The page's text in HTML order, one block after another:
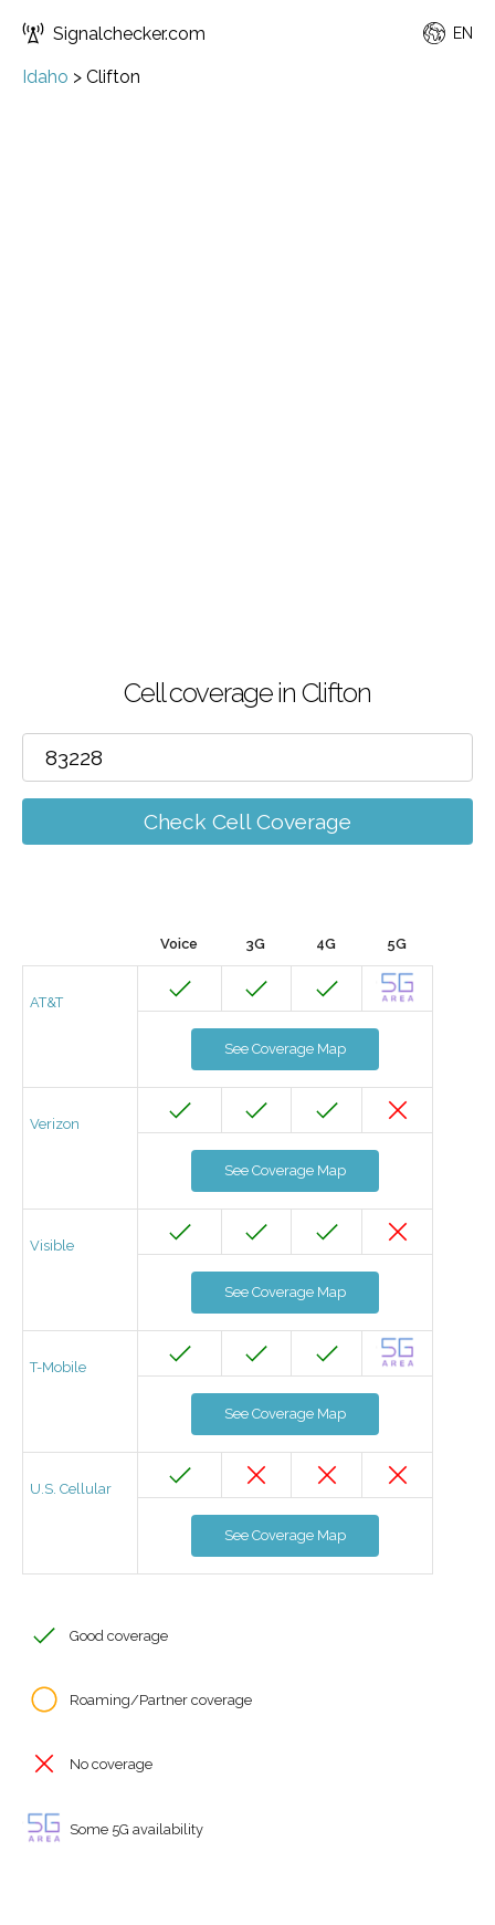
Signalchecker.com EN
Idaho > Clifton
Cell coverage in Clifton
Check Cell Coverage
Voice 3G 4G 5G
AT&T
See Coverage Map
Verizon
See Coverage Map
Visible
See Coverage Map
T-Mobile
See Coverage Map
U.S. Cellular
See Coverage Map
Good coverage
Roaming/Partner coverage
No coverage
Some 5G availability